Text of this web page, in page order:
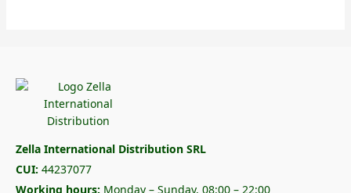
Zella International Distribution SRL
CUI: 44237077
Working hours: Monday – Sunday, 08:00 – 22:00